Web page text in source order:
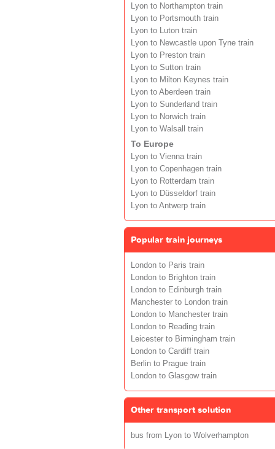
Lyon to Northampton train
Lyon to Portsmouth train
Lyon to Luton train
Lyon to Newcastle upon Tyne train
Lyon to Preston train
Lyon to Sutton train
Lyon to Milton Keynes train
Lyon to Aberdeen train
Lyon to Sunderland train
Lyon to Norwich train
Lyon to Walsall train
To Europe
Lyon to Vienna train
Lyon to Copenhagen train
Lyon to Rotterdam train
Lyon to Düsseldorf train
Lyon to Antwerp train
Popular train journeys
London to Paris train
London to Brighton train
London to Edinburgh train
Manchester to London train
London to Manchester train
London to Reading train
Leicester to Birmingham train
London to Cardiff train
Berlin to Prague train
London to Glasgow train
Other transport solution
bus from Lyon to Wolverhampton